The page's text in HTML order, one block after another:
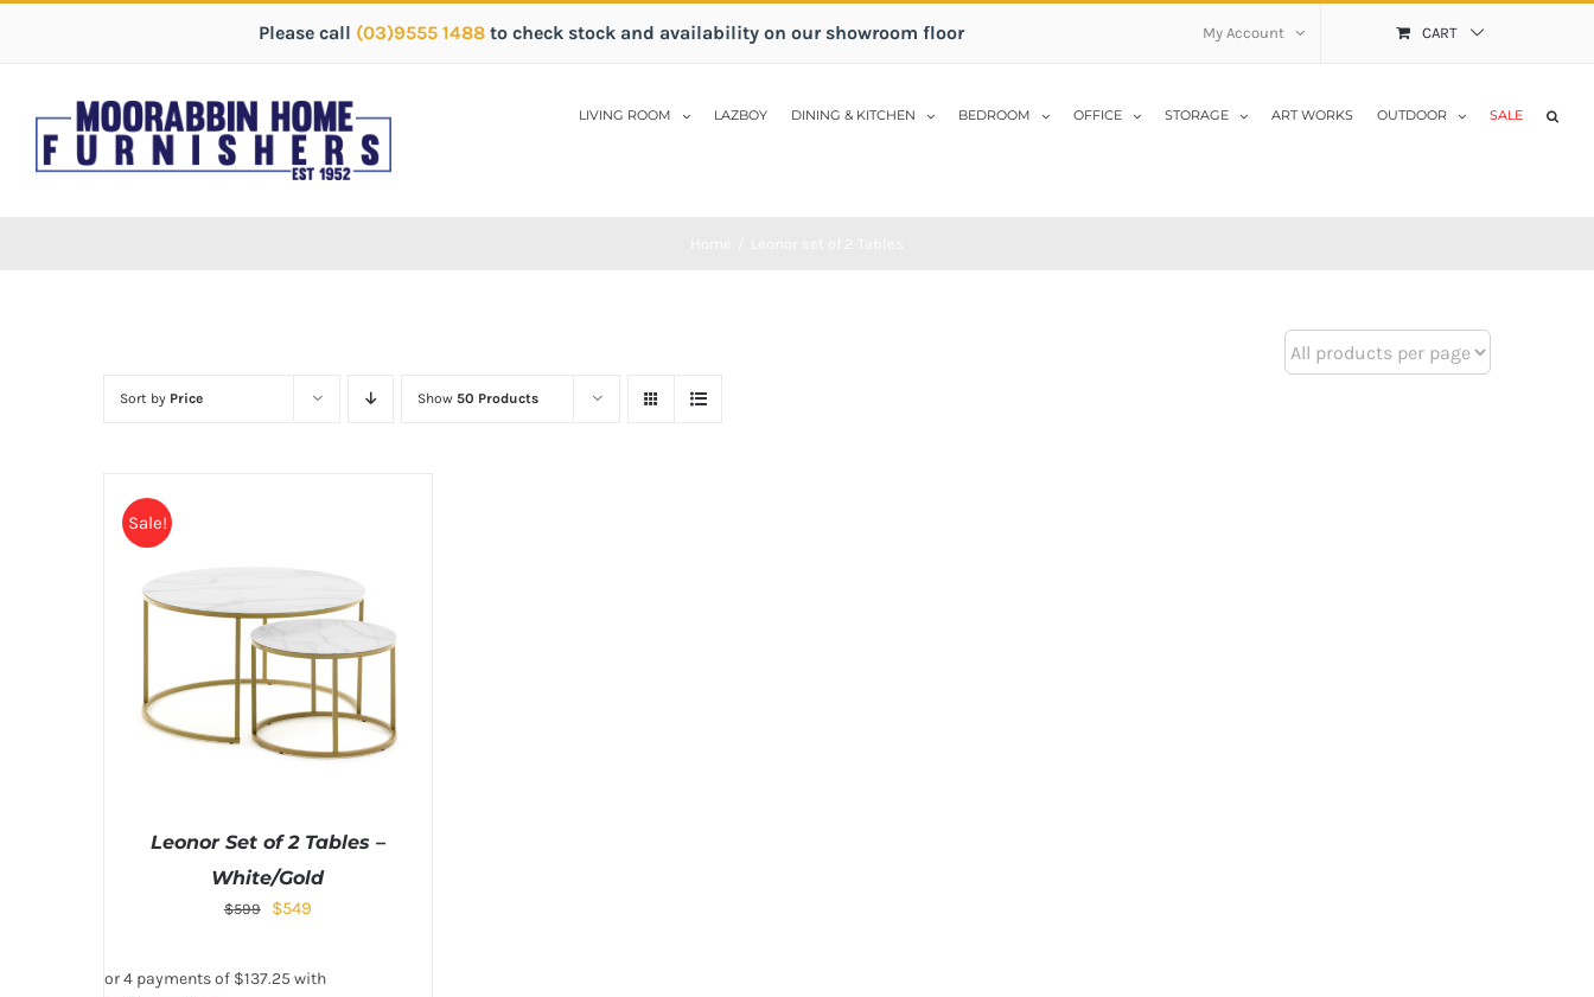
Please call (03)9555 1488 to check stock and availability on our showroom floor My Account CART
LIVING ROOM LAZBOY DINING & KITCHEN BEDROOM OFFICE STORAGE ART WORKS OUTDOOR SALE
Sort by Price Show 50 Products
Sale!
Leonor Set of 2 Tables –
White/Gold
$599 $549